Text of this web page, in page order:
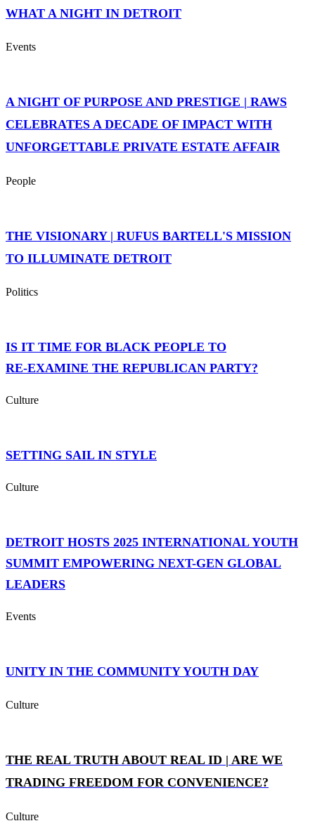
WHAT A NIGHT IN DETROIT
Events
A NIGHT OF PURPOSE AND PRESTIGE | RAWS
CELEBRATES A DECADE OF IMPACT WITH
UNFORGETTABLE PRIVATE ESTATE AFFAIR
People
THE VISIONARY | RUFUS BARTELL'S MISSION
TO ILLUMINATE DETROIT
Politics
IS IT TIME FOR BLACK PEOPLE TO
RE‑EXAMINE THE REPUBLICAN PARTY?
Culture
SETTING SAIL IN STYLE
Culture
DETROIT HOSTS 2025 INTERNATIONAL YOUTH
SUMMIT EMPOWERING NEXT-GEN GLOBAL
LEADERS
Events
UNITY IN THE COMMUNITY YOUTH DAY
Culture
THE REAL TRUTH ABOUT REAL ID | ARE WE
TRADING FREEDOM FOR CONVENIENCE?
Culture